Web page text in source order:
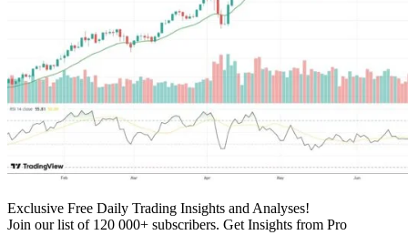
Exclusive Free Daily Trading Insights and Analyses!
Join our list of 120 000+ subscribers. Get Insights from Pro